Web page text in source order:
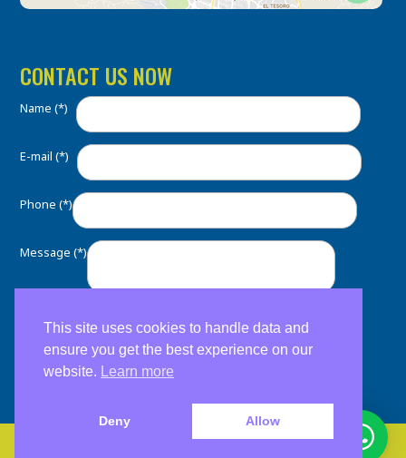
CONTACT US NOW
Name (*)
E-mail (*)
Phone (*)
Message (*)
Copyright 2026. Clínica Dental Home. Soporte:
ESM
This site uses cookies to handle data and
ensure you get the best experience on our
website.
Learn more
Deny Allow